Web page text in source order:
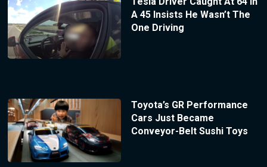
A 45 Insists He Wasn’t The
One Driving
Toyota’s GR Performance
Cars Just Became
Conveyor-Belt Sushi Toys